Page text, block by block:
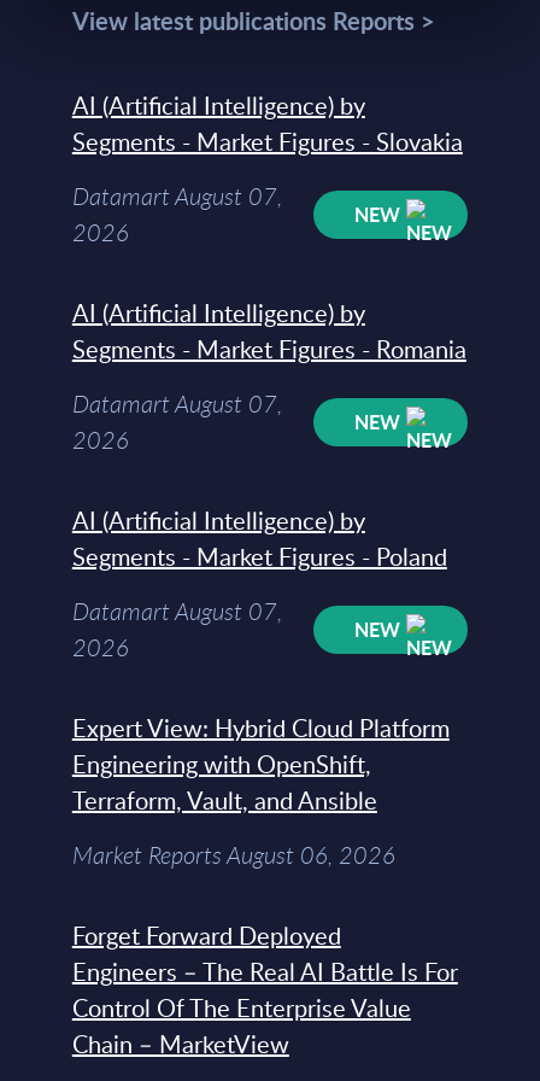
View latest publications Reports >
AI (Artificial Intelligence) by
Segments - Market Figures - Slovakia
Datamart August 07,
2026
NEW
AI (Artificial Intelligence) by
Segments - Market Figures - Romania
Datamart August 07,
2026
NEW
AI (Artificial Intelligence) by
Segments - Market Figures - Poland
Datamart August 07,
2026
NEW
Expert View: Hybrid Cloud Platform
Engineering with OpenShift,
Terraform, Vault, and Ansible
Market Reports August 06, 2026
Forget Forward Deployed
Engineers – The Real AI Battle Is For
Control Of The Enterprise Value
Chain – MarketView